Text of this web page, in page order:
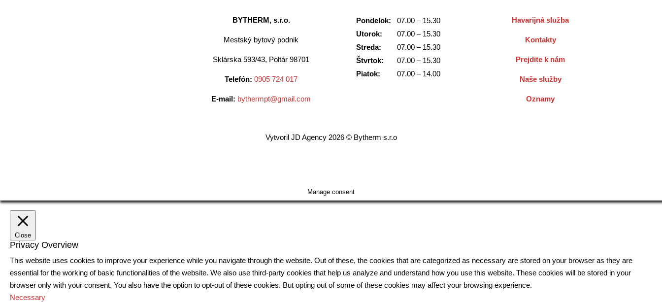
BYTHERM, s.r.o.
Mestský bytový podnik
Sklárska 593/43, Poltár 98701
Telefón: 0905 724 017
E-mail: bythermpt@gmail.com
Pondelok:
07.00 – 15.30
Utorok:
07.00 – 15.30
Streda:
07.00 – 15.30
Štvrtok:
07.00 – 15.30
Piatok:
07.00 – 14.00
Havarijná služba
Kontakty
Prejdite k nám
Naše služby
Oznamy
Vytvoril JD Agency 2026 © Bytherm s.r.o
Manage consent
Close
Privacy Overview
This website uses cookies to improve your experience while you navigate through the website. Out of these, the cookies that are categorized as necessary are stored on your browser as they are
essential for the working of basic functionalities of the website. We also use third-party cookies that help us analyze and understand how you use this website. These cookies will be stored in your
browser only with your consent. You also have the option to opt-out of these cookies. But opting out of some of these cookies may affect your browsing experience.
Necessary